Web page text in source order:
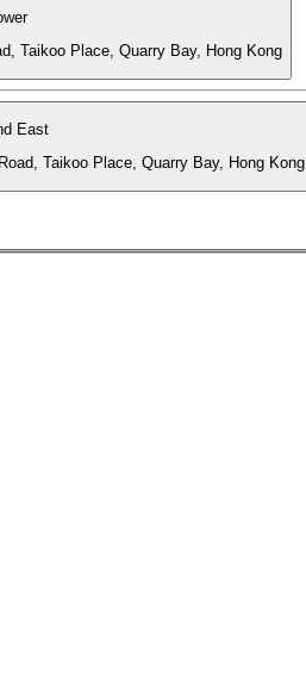
Taikoo Place, Quarry Bay, Hong Kong
East
Taikoo Place, Quarry Bay, Hong Kong